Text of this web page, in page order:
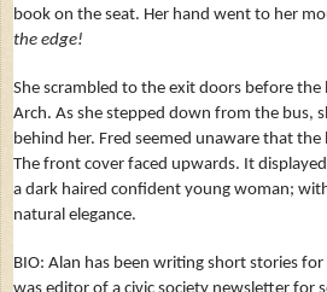
book on the seat. Her hand went to her
the edge!
She scrambled to the exit doors before
Arch. As she stepped down from the bus,
behind her. Fred seemed unaware that
The front cover faced upwards. It
a dark haired confident young woman;
natural elegance.
BIO: Alan has been writing short stories